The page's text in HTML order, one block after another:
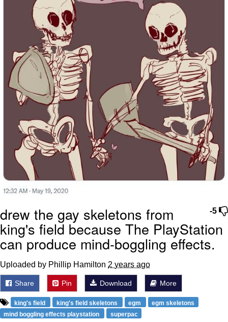
-5
drew the gay skeletons from
king's field because The PlayStation
can produce mind-boggling effects.
Uploaded by Phillip Hamilton 2 years ago
Share Pin Download More
king's field king's field skeletons egm
egm skeletons
mind boggling effects playstation
superpac